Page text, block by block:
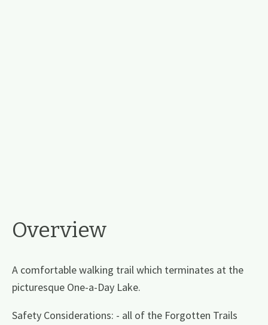
Overview
A comfortable walking trail which terminates at the
picturesque One-a-Day Lake.
Safety Considerations: - all of the Forgotten Trails